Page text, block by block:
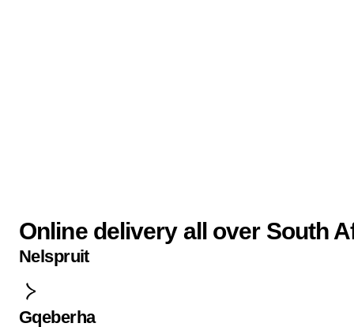
Online delivery all over South
Nelspruit
Gqeberha